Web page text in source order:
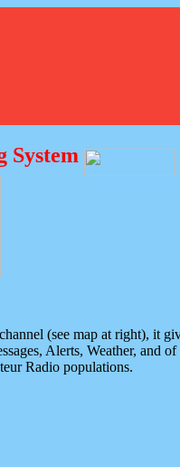
System
(see map at right), it
Alerts, Weather, and
Radio populations.